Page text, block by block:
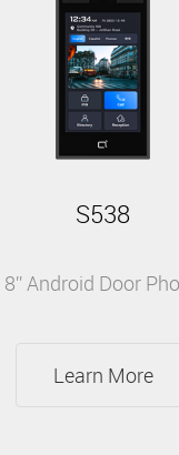
S538
8” Android Door
Learn More